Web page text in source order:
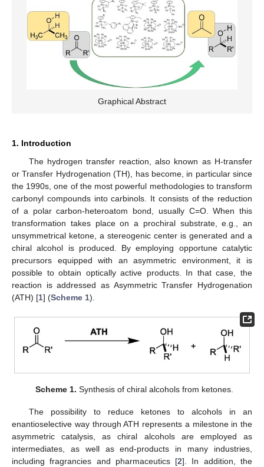
Graphical Abstract
1. Introduction
The hydrogen transfer reaction, also known as H-transfer
or Transfer Hydrogenation (TH), has become, in particular since
the 1990s, one of the most powerful methodologies to transform
carbonyl compounds into carbinols. It consists of the reduction
of a polar carbon-heteroatom bond, usually C=O. When this
transformation takes place on a prochiral substrate, e.g., an
unsymmetrical ketone, a stereogenic center is generated and a
chiral alcohol is produced. By employing opportune catalytic
precursors equipped with an asymmetric environment, it is
possible to obtain optically active products. In that case, the
reaction is addressed as Asymmetric Transfer Hydrogenation
(ATH) [1] (Scheme 1).
Scheme 1. Synthesis of chiral alcohols from ketones.
The possibility to reduce ketones to alcohols in an
enantioselective way through ATH represents a milestone in the
asymmetric catalysis, as chiral alcohols are employed as
intermediates, as well as end-products in many industries,
including fragrancies and pharmaceutics [2]. In addition, the